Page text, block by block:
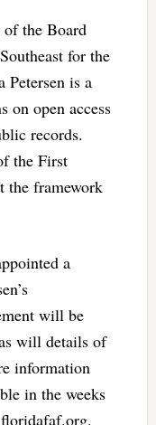
of the Board
for the
Petersen is a
on open access
records.
the First
the framework
a
will be
will details of
information
in the weeks